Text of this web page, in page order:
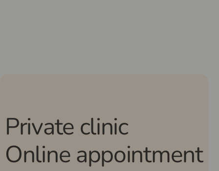
Private clinic
Online appointment